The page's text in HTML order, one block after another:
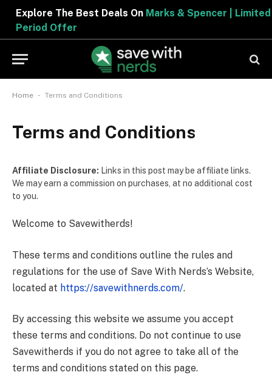
Explore The Best Deals OnMarks & Spencer | Limited
Period Offer
Home - Terms and Conditions
Terms and Conditions
Affiliate Disclosure: Links in this post may be affiliate links.
We may earn a commission on purchases, at no additional cost
to you.
Welcome to Savewitherds!
These terms and conditions outline the rules and
regulations for the use of Save With Nerds’s Website,
located at https://savewithnerds.com/.
By accessing this website we assume you accept
these terms and conditions. Do not continue to use
Savewitherds if you do not agree to take all of the
terms and conditions stated on this page.